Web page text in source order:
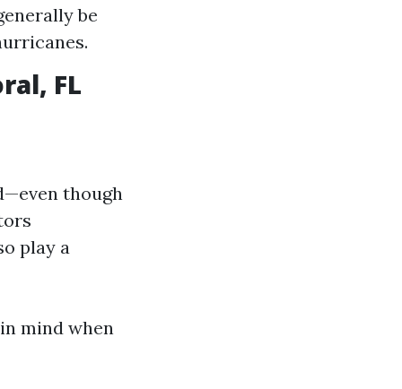
be
FL
though
play a
mind when